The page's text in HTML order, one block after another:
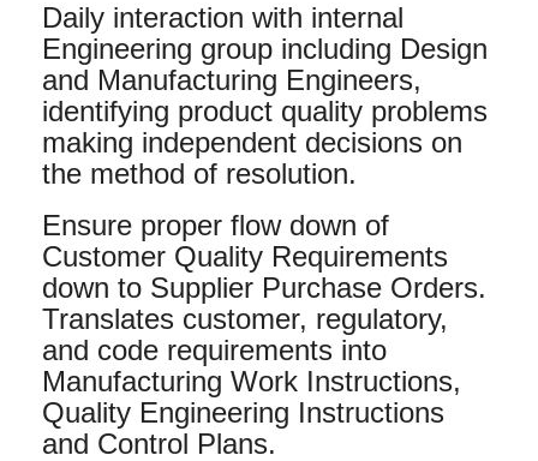
Daily interaction with internal
Engineering group including Design
and Manufacturing Engineers,
identifying product quality problems
making independent decisions on
the method of resolution.
Ensure proper flow down of
Customer Quality Requirements
down to Supplier Purchase Orders.
Translates customer, regulatory,
and code requirements into
Manufacturing Work Instructions,
Quality Engineering Instructions
and Control Plans.